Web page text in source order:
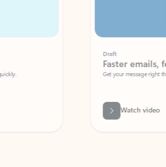
Faster emails, fewer
Get your message right the first time
Watch video